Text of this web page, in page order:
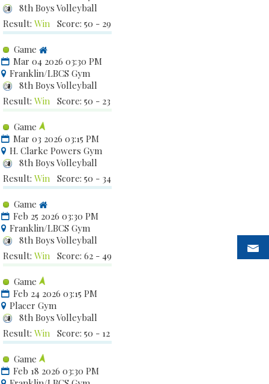
8th Boys Volleyball
Result: Win Score: 50 - 29
Game
Mar 04 2026 03:30 PM
Franklin/LBCS Gym
8th Boys Volleyball
Result: Win Score: 50 - 23
Game
Mar 03 2026 03:15 PM
H. Clarke Powers Gym
8th Boys Volleyball
Result: Win Score: 50 - 34
Game
Feb 25 2026 03:30 PM
Franklin/LBCS Gym
8th Boys Volleyball
Result: Win Score: 62 - 49
Game
Feb 24 2026 03:15 PM
Placer Gym
8th Boys Volleyball
Result: Win Score: 50 - 12
Game
Feb 18 2026 03:30 PM